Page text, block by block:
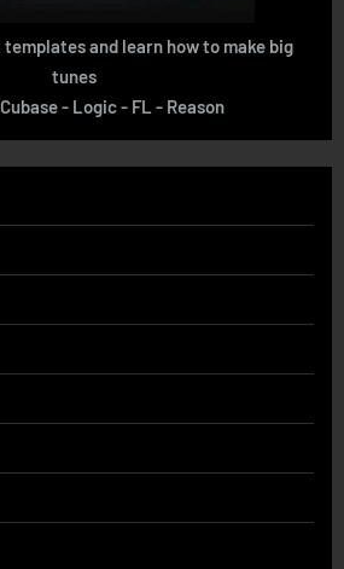
and learn how to make big
tunes
- Logic - FL - Reason